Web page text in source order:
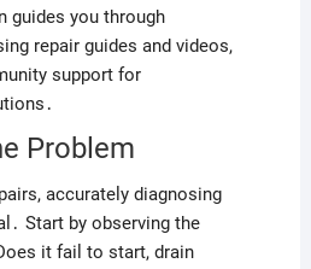
guides you through
repair guides and videos,
support for
Problem
accurately diagnosing
Start by observing the
it fail to start, drain